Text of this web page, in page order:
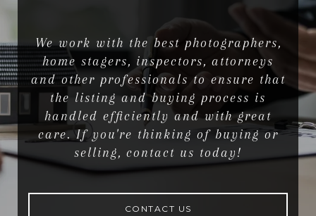
We work with the best photographers,
home stagers, inspectors, attorneys
and other professionals to ensure that
the listing and buying process is
handled efficiently and with great
care. If you're thinking of buying or
selling, contact us today!
CONTACT US